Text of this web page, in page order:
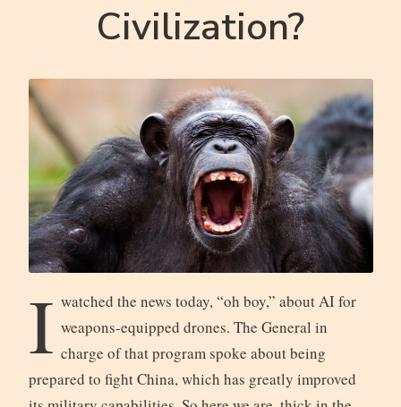
Civilization?
I watched the news today, “oh boy,” about AI for
weapons-equipped drones. The General in
charge of that program spoke about being
prepared to fight China, which has greatly improved